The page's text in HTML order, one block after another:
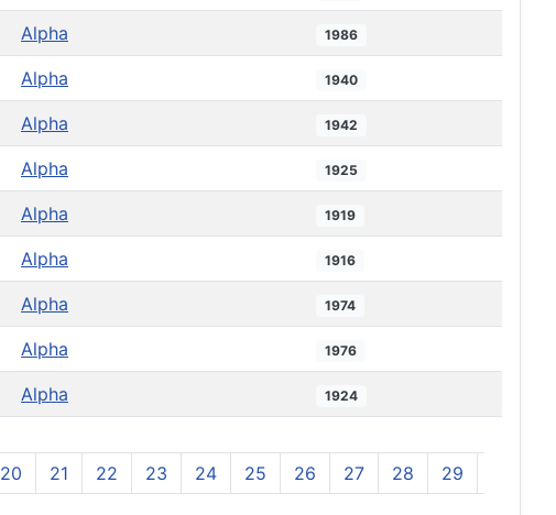
Alpha 1986
Alpha 1940
Alpha 1942
Alpha 1925
Alpha 1919
Alpha 1916
Alpha 1974
Alpha 1976
Alpha 1924
20 21 22 23 24 25 26 27 28 29